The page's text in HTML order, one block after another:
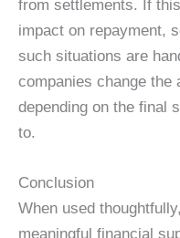
from settlements. If
impact on repayment,
such situations are
companies change the
depending on the final
to.
Conclusion
When used
meaningful financial